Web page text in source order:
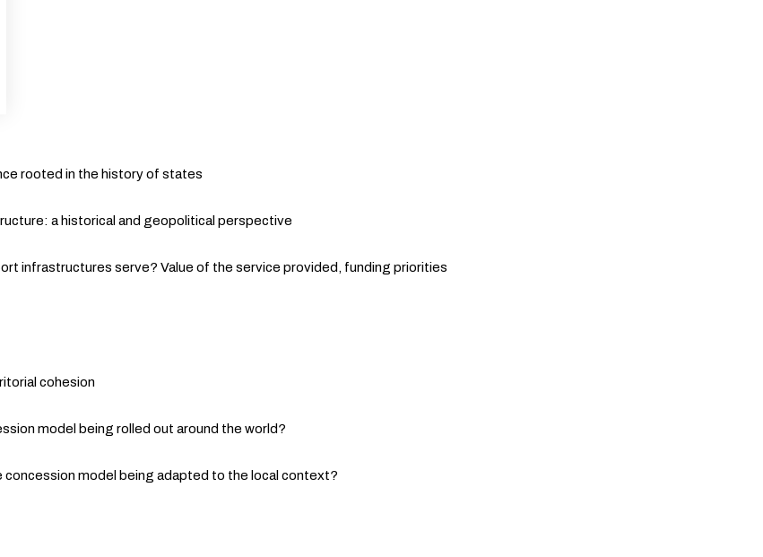
rooted in the history of states
a historical and geopolitical perspective
infrastructures serve? Value of the service provided, funding priorities
cohesion
model being rolled out around the world?
model being adapted to the local context?